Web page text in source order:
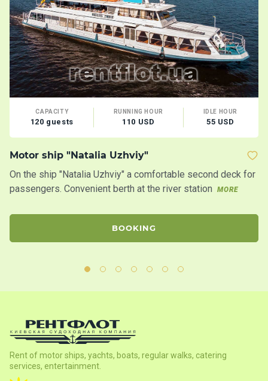
CAPACITY
120 guests
RUNNING HOUR
110 USD
IDLE HOUR
55 USD
Motor ship "Natalia Uzhviy"
On the ship "Natalia Uzhviy" a comfortable second deck for
passengers. Convenient berth at the river station
MORE
BOOKING
Rent of motor ships, yachts, boats, regular walks, catering
services, entertainment.